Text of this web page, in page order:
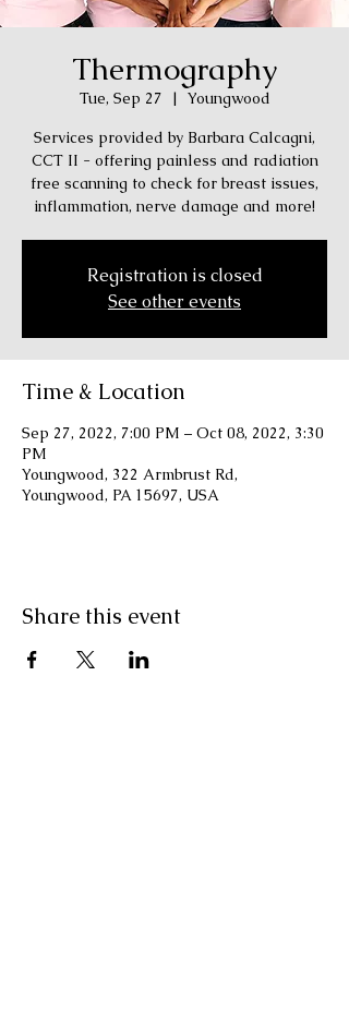
Thermography
Tue, Sep 27
  |
Youngwood
Services provided by Barbara Calcagni,
CCT II - offering painless and radiation
free scanning to check for breast issues,
inflammation, nerve damage and more!
Registration is closed
See other events
Time & Location
Sep 27, 2022, 7:00 PM – Oct 08, 2022, 3:30
PM
Youngwood, 322 Armbrust Rd,
Youngwood, PA 15697, USA
Share this event